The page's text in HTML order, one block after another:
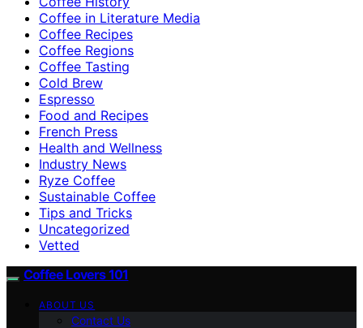
Coffee in Literature Media
Coffee Recipes
Coffee Regions
Coffee Tasting
Cold Brew
Espresso
Food and Recipes
French Press
Health and Wellness
Industry News
Ryze Coffee
Sustainable Coffee
Tips and Tricks
Uncategorized
Vetted
Coffee Lovers 101
ABOUT US
Contact Us